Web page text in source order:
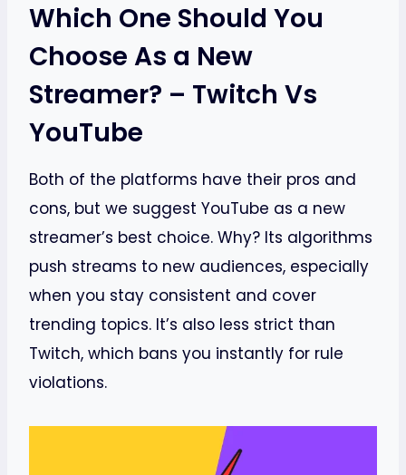
Which One Should You
Choose As a New
Streamer? – Twitch Vs
YouTube
Both of the platforms have their pros and
cons, but we suggest YouTube as a new
streamer’s best choice. Why? Its algorithms
push streams to new audiences, especially
when you stay consistent and cover
trending topics. It’s also less strict than
Twitch, which bans you instantly for rule
violations.